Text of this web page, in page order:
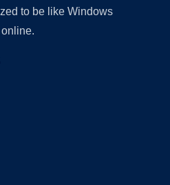
to be like Windows